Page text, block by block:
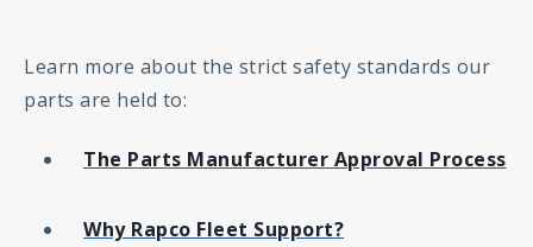
Learn more about the strict safety standards our
parts are held to:
The Parts Manufacturer Approval Process
Why Rapco Fleet Support?